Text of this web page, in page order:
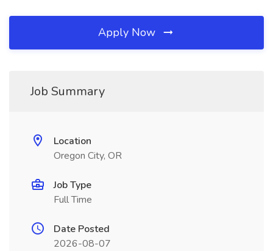
Apply Now
Job Summary
Location
Oregon City, OR
Job Type
Full Time
Date Posted
2026-08-07